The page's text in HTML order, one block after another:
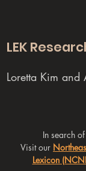
LEK
Loretta Kim and
In search
Visit our
Lexicon